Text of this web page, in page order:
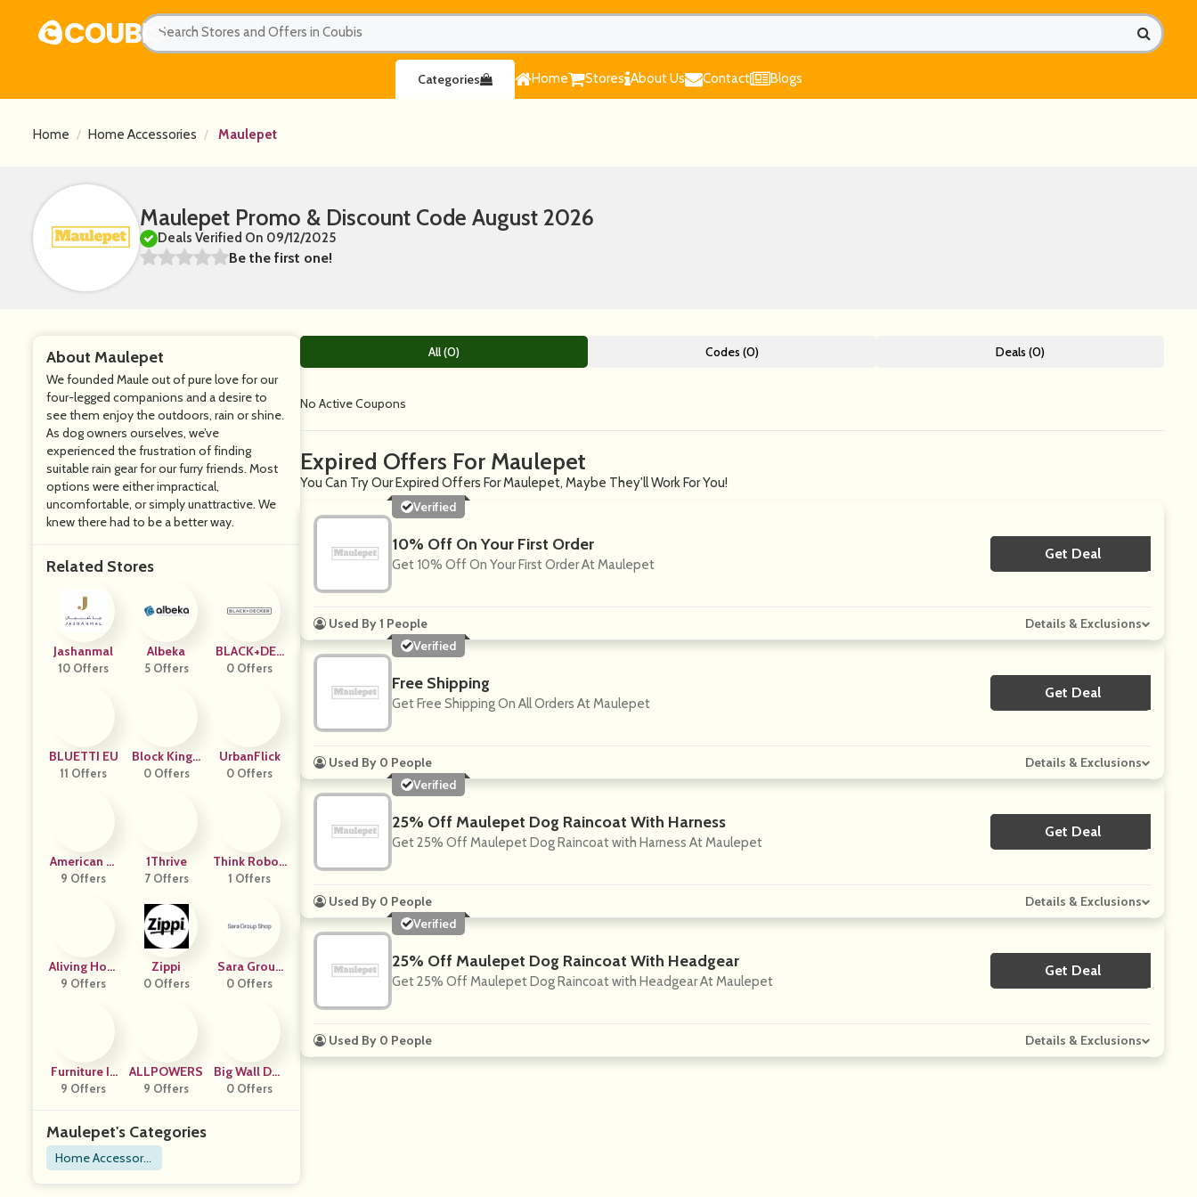
Home Stores About Us Contact Blogs
Categories
Home Home Accessories Maulepet
Maulepet Promo & Discount Code August 2026
Deals Verified On 09/12/2025
Be the first one!
About Maulepet
We founded Maule out of pure love for our
four-legged companions and a desire to
see them enjoy the outdoors, rain or shine.
As dog owners ourselves, we’ve
experienced the frustration of finding
suitable rain gear for our furry friends. Most
options were either impractical,
uncomfortable, or simply unattractive. We
knew there had to be a better way.
Related Stores
Jashanmal
10 Offers
Albeka
5 Offers
BLACK+DEC
KER
0 Offers
BLUETTI EU
11 Offers
Block Kingd
Om
0 Offers
UrbanFlick
0 Offers
American Si
Gnature Furn
9 Offers
1Thrive
7 Offers
Think Roboti
Cs
1 Offers
Aliving Hom
E
9 Offers
Zippi
0 Offers
Sara Group
Shop
0 Offers
Furniture In
Fashion
9 Offers
ALLPOWERS
9 Offers
Big Wall Dec
Or
0 Offers
Maulepet's Categories
Home Accessorie
s
All (0) Codes (0) Deals (0)
No Active Coupons
Expired Offers For Maulepet
You Can Try Our Expired Offers For Maulepet, Maybe They'll Work For You!
Verified
10% Off On Your First Order
Get 10% Off On Your First Order At Maulepet
Get DealNo Code
Used By 1 People
Details & Exclusions
Verified
Free Shipping
Get Free Shipping On All Orders At Maulepet
Get DealNo Code
Used By 0 People
Details & Exclusions
Verified
25% Off Maulepet Dog Raincoat With Harness
Get 25% Off Maulepet Dog Raincoat with Harness At Maulepet
Get DealNo Code
Used By 0 People
Details & Exclusions
Verified
25% Off Maulepet Dog Raincoat With Headgear
Get 25% Off Maulepet Dog Raincoat with Headgear At Maulepet
Get DealNo Code
Used By 0 People Details & Exclusions